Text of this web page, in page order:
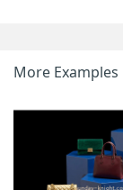
More Examples